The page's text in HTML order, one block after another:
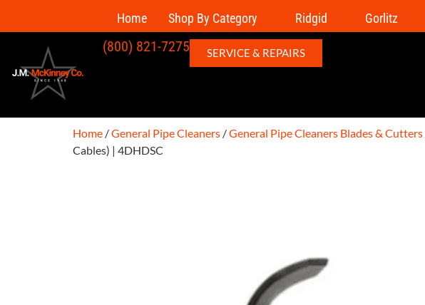
Home Shop By Category Ridgid Gorlitz
(800) 821-7275 SERVICE & REPAIRS
Home /General Pipe Cleaners /General Pipe Cleaners Blades & Cutters
Cables) | 4DHDSC